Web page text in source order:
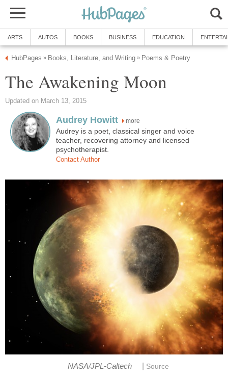
ARTS AUTOS BOOKS BUSINESS EDUCATION
HubPages » Books, Literature, and Writing » Poems & Poetry
The Awakening Moon
Updated on March 13, 2015
Audrey Howitt more
Audrey is a poet, classical singer and voice
teacher, recovering attorney and licensed
psychotherapist.
Contact Author
NASA/JPL-Caltech Source